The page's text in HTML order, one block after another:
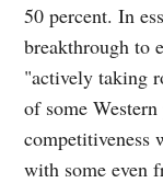
50 percent. In
breakthrough to
"actively taking
of some
competitiveness
with some even